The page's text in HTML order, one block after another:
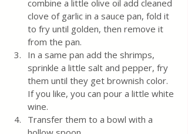
combine a little olive oil add cleaned
clove of garlic in a sauce pan, fold it
to fry until golden, then remove it
from the pan.
In a same pan add the shrimps,
sprinkle a little salt and pepper, fry
them until they get brownish color.
If you like, you can pour a little white
wine.
Transfer them to a bowl with a